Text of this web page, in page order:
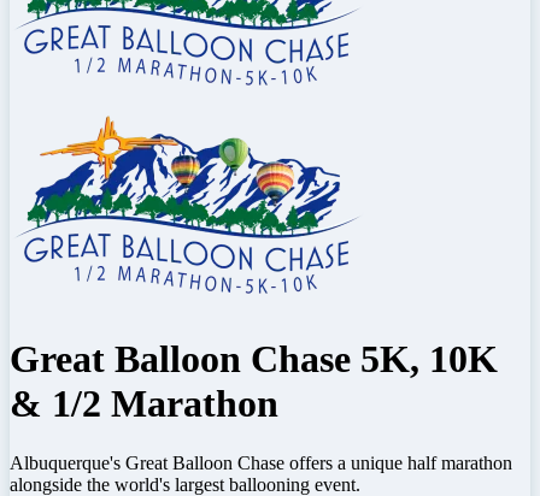
Great Balloon Chase 5K, 10K
& 1/2 Marathon
Albuquerque's Great Balloon Chase offers a unique half marathon
alongside the world's largest ballooning event.